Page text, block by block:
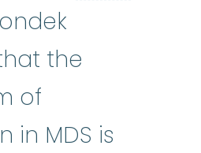
:Cells in the
the
of
in MDS is